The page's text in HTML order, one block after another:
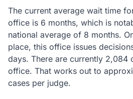
The current average wait time
office is 6 months, which is
national average of 8 months.
place, this office issues
days. There are currently 2,084
office. That works out to
cases per judge.